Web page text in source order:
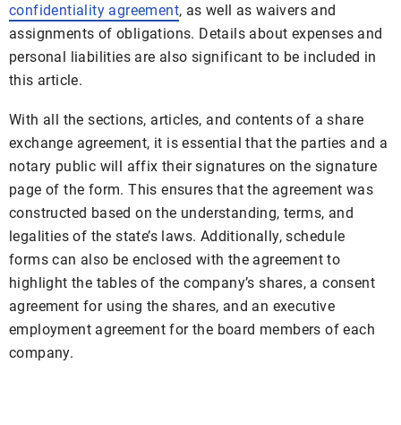
confidentiality agreement, as well as waivers and
assignments of obligations. Details about expenses and
personal liabilities are also significant to be included in
this article.
With all the sections, articles, and contents of a share
exchange agreement, it is essential that the parties and a
notary public will affix their signatures on the signature
page of the form. This ensures that the agreement was
constructed based on the understanding, terms, and
legalities of the state’s laws. Additionally, schedule
forms can also be enclosed with the agreement to
highlight the tables of the company’s shares, a consent
agreement for using the shares, and an executive
employment agreement for the board members of each
company.